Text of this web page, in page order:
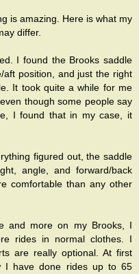
is amazing. Here is what my
differ.
I found the Brooks saddle
position, and just the right
It took quite a while for me
though some people say
I found that in my case, it
figured out, the saddle
angle, and forward/back
comfortable than any other
and more on my Brooks, I
rides in normal clothes. I
are really optional. At first
I have done rides up to 65